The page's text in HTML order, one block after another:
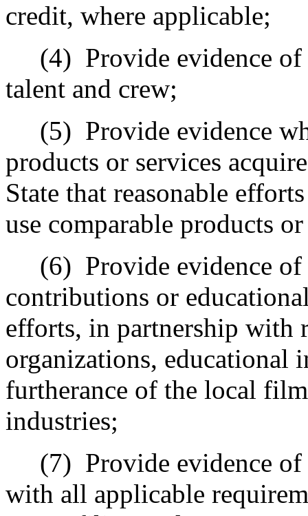
credit, where applicable;
(4) Provide evidence
talent and crew;
(5) Provide evidence
products or services
State that reasonable
use comparable products
(6) Provide evidence
contributions or
efforts, in partnership with
organizations, educational
furtherance of the local
industries;
(7) Provide evidence
with all applicable